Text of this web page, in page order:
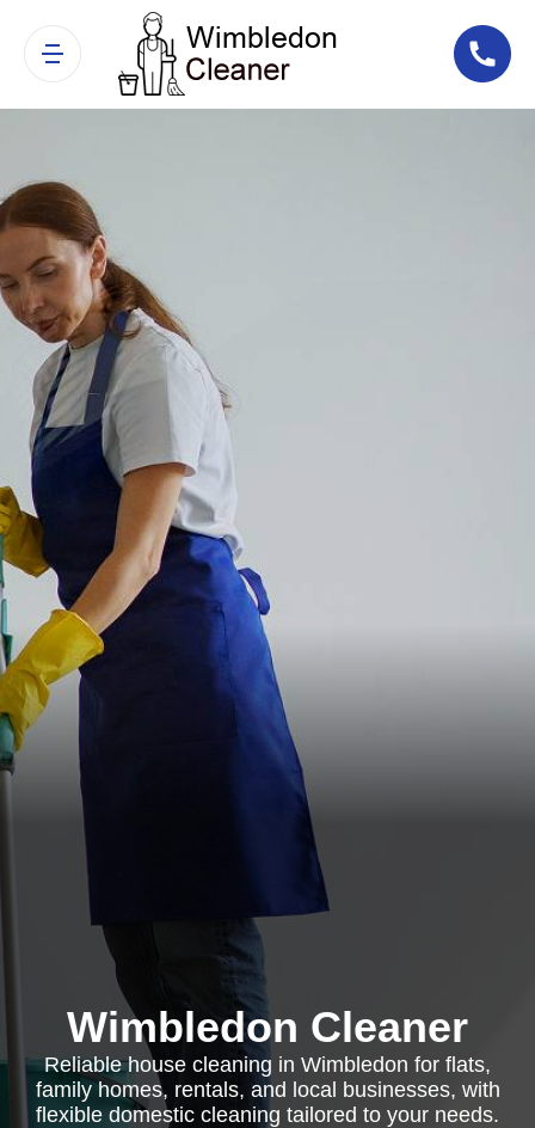
Wimbledon Cleaner
Reliable house cleaning in Wimbledon for flats,
family homes, rentals, and local businesses, with
flexible domestic cleaning tailored to your needs.